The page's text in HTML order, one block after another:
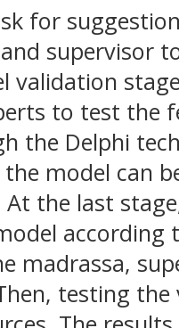
for
supervisor
validation
to test the
the Delphi
model can
At the last
according
madrassa,
testing